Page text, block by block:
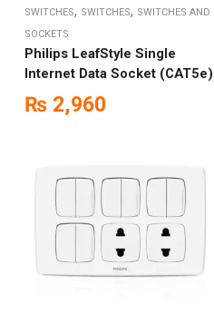
SWITCHES, SWITCHES, SWITCHES AND
SOCKETS
Philips LeafStyle Single
Internet Data Socket (CAT5e)
₨ 2,960